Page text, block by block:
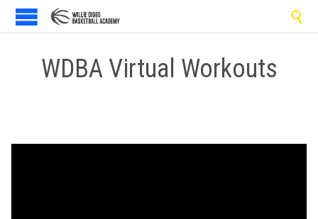

WDBA Virtual Workouts